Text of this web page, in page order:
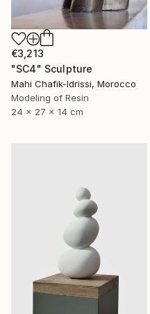
€3,213
"SC4" Sculpture
Mahi Chafik-Idrissi, Morocco
Modeling of Resin
24 x 27 x 14 cm